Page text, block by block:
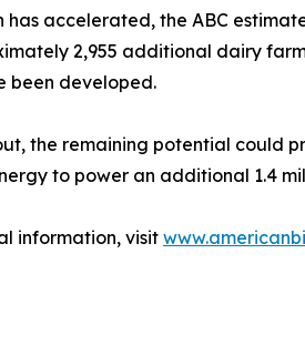
has accelerated, the ABC
2,955 additional dairy
been developed.
the remaining potential could
to power an additional 1.4
information, visit